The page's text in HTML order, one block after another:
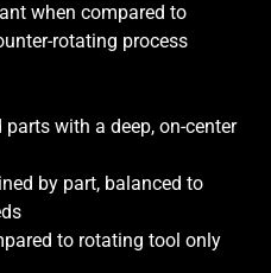
when compared to
rotating process
with a deep, on-center
by part, balanced to
to rotating tool only